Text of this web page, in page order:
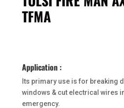
TFMA
Application :
Its primary use is for breaking
windows & cut electrical wires
emergency.